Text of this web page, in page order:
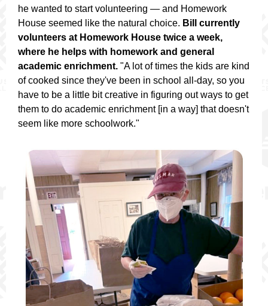
he wanted to start volunteering — and Homework
House seemed like the natural choice. Bill currently
volunteers at Homework House twice a week,
where he helps with homework and general
academic enrichment. "A lot of times the kids are kind
of cooked since they've been in school all-day, so you
have to be a little bit creative in figuring out ways to get
them to do academic enrichment [in a way] that doesn't
seem like more schoolwork."